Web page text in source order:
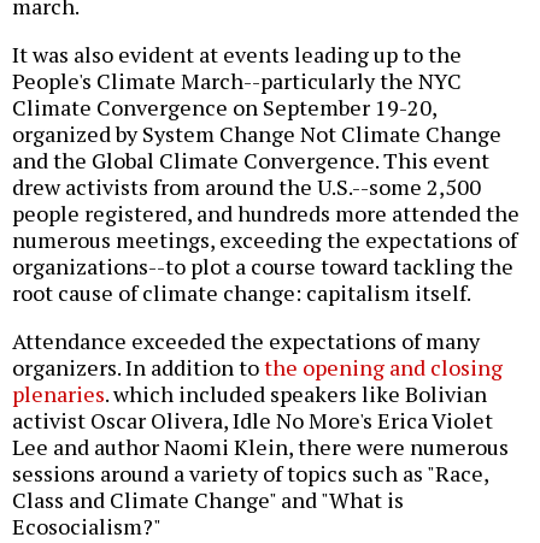
march.
It was also evident at events leading up to the
People's Climate March--particularly the NYC
Climate Convergence on September 19-20,
organized by System Change Not Climate Change
and the Global Climate Convergence. This event
drew activists from around the U.S.--some 2,500
people registered, and hundreds more attended the
numerous meetings, exceeding the expectations of
organizations--to plot a course toward tackling the
root cause of climate change: capitalism itself.
Attendance exceeded the expectations of many
organizers. In addition tothe opening and closing
plenaries. which included speakers like Bolivian
activist Oscar Olivera, Idle No More's Erica Violet
Lee and author Naomi Klein, there were numerous
sessions around a variety of topics such as "Race,
Class and Climate Change" and "What is
Ecosocialism?"